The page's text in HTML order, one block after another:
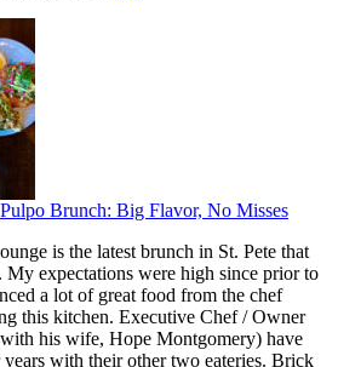
Pulpo Brunch: Big Flavor, No Misses
is the latest brunch in St. Pete that
My expectations were high since prior to
a lot of great food from the chef
this kitchen. Executive Chef / Owner
his wife, Hope Montgomery) have
with their other two eateries. Brick